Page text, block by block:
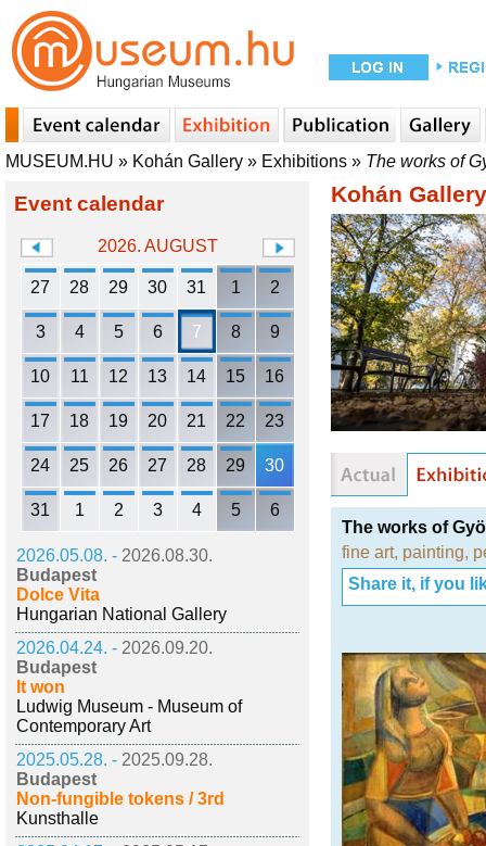
MUSEUM.HU » Kohán Gallery » Exhibitions » The works of
Event calendar
2026. AUGUST
27 28 29 30 31 1 2
3 4 5 6 7 8 9
10 11 12 13 14 15 16
17 18 19 20 21 22 23
24 25 26 27 28 29 30
31 1 2 3 4 5 6
2026.05.08. - 2026.08.30.
Budapest
Dolce Vita
Hungarian National Gallery
2026.04.24. - 2026.09.20.
Budapest
It won
Ludwig Museum - Museum of
Contemporary Art
2025.05.28. - 2025.09.28.
Budapest
Non-fungible tokens / 3rd
Kunsthalle
Kohán Gallery
The works of
fine art, painting,
Share it, if you